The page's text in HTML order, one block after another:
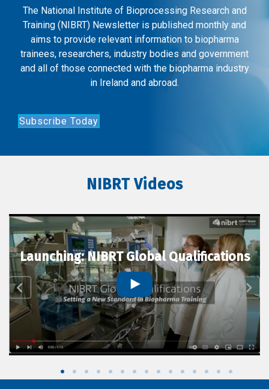
The National Institute of Bioprocessing Research and
Training (NIBRT) Newsletter is published monthly and
aims to provide relevant information to biopharma
trainees, researchers, industry bodies and government
and all of those connected with the biopharma industry
in Ireland and abroad.
Subscribe Today
NIBRT Videos
Launching: NIBRT Global Qualifications